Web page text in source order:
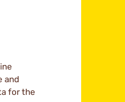
and
for the